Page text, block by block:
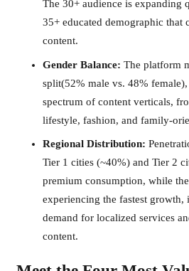
The 30+ audience is expanding
35+ educated demographic that
content.
Gender Balance: The platform
split(52% male vs. 48%
spectrum of content verticals,
lifestyle, fashion, and family-
Regional Distribution:
Tier 1 cities (~40%) and Tier 2
premium consumption, while
experiencing the fastest growth,
demand for localized services
content.